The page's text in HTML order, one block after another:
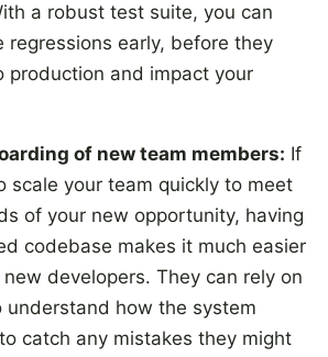
a robust test suite, you can
regressions early, before they
production and impact your
of new team members: If
scale your team quickly to meet
of your new opportunity, having
codebase makes it much easier
developers. They can rely on
understand how the system
catch any mistakes they might